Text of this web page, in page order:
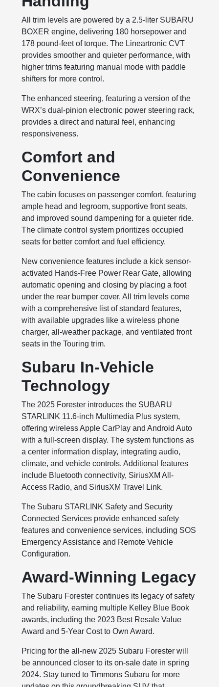
All trim levels are powered by a 2.5-liter SUBARU
BOXER engine, delivering 180 horsepower and
178 pound-feet of torque. The Lineartronic CVT
provides smoother and quieter performance, with
higher trims featuring manual mode with paddle
shifters for more control.
The enhanced steering, featuring a version of the
WRX’s dual-pinion electronic power steering rack,
provides a direct and natural feel, enhancing
responsiveness.
Comfort and
Convenience
The cabin focuses on passenger comfort, featuring
ample head and legroom, supportive front seats,
and improved sound dampening for a quieter ride.
The climate control system prioritizes occupied
seats for better comfort and fuel efficiency.
New convenience features include a kick sensor-
activated Hands-Free Power Rear Gate, allowing
automatic opening and closing by placing a foot
under the rear bumper cover. All trim levels come
with a comprehensive list of standard features,
with available upgrades like a wireless phone
charger, all-weather package, and ventilated front
seats in the Touring trim.
Subaru In-Vehicle
Technology
The 2025 Forester introduces the SUBARU
STARLINK 11.6-inch Multimedia Plus system,
offering wireless Apple CarPlay and Android Auto
with a full-screen display. The system functions as
a center information display, integrating audio,
climate, and vehicle controls. Additional features
include Bluetooth connectivity, SiriusXM All-
Access Radio, and SiriusXM Travel Link.
The Subaru STARLINK Safety and Security
Connected Services provide enhanced safety
features and convenience services, including SOS
Emergency Assistance and Remote Vehicle
Configuration.
Award-Winning Legacy
The Subaru Forester continues its legacy of safety
and reliability, earning multiple Kelley Blue Book
awards, including the 2023 Best Resale Value
Award and 5-Year Cost to Own Award.
Pricing for the all-new 2025 Subaru Forester will
be announced closer to its on-sale date in spring
2024. Stay tuned to Timmons Subaru for more